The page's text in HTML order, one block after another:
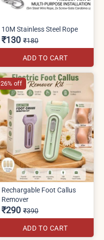
10M Stainless Steel Rope
₹130 ₹180
ADD TO CART
Rechargable Foot Callus
Remover
₹290 ₹390
ADD TO CART
26% off